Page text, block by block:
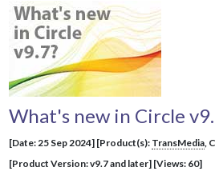
What's new in Circle
[Date: 25 Sep 2024] [Product(s): TransMedia,
[Product Version: v9.7 and later] [Views: 60]